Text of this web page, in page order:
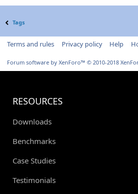
Tags
Terms and rules Privacy policy Help
Forum software by XenForo™ © 2010-2018
RESOURCES
Downloads
Benchmarks
Case Studies
Testimonials